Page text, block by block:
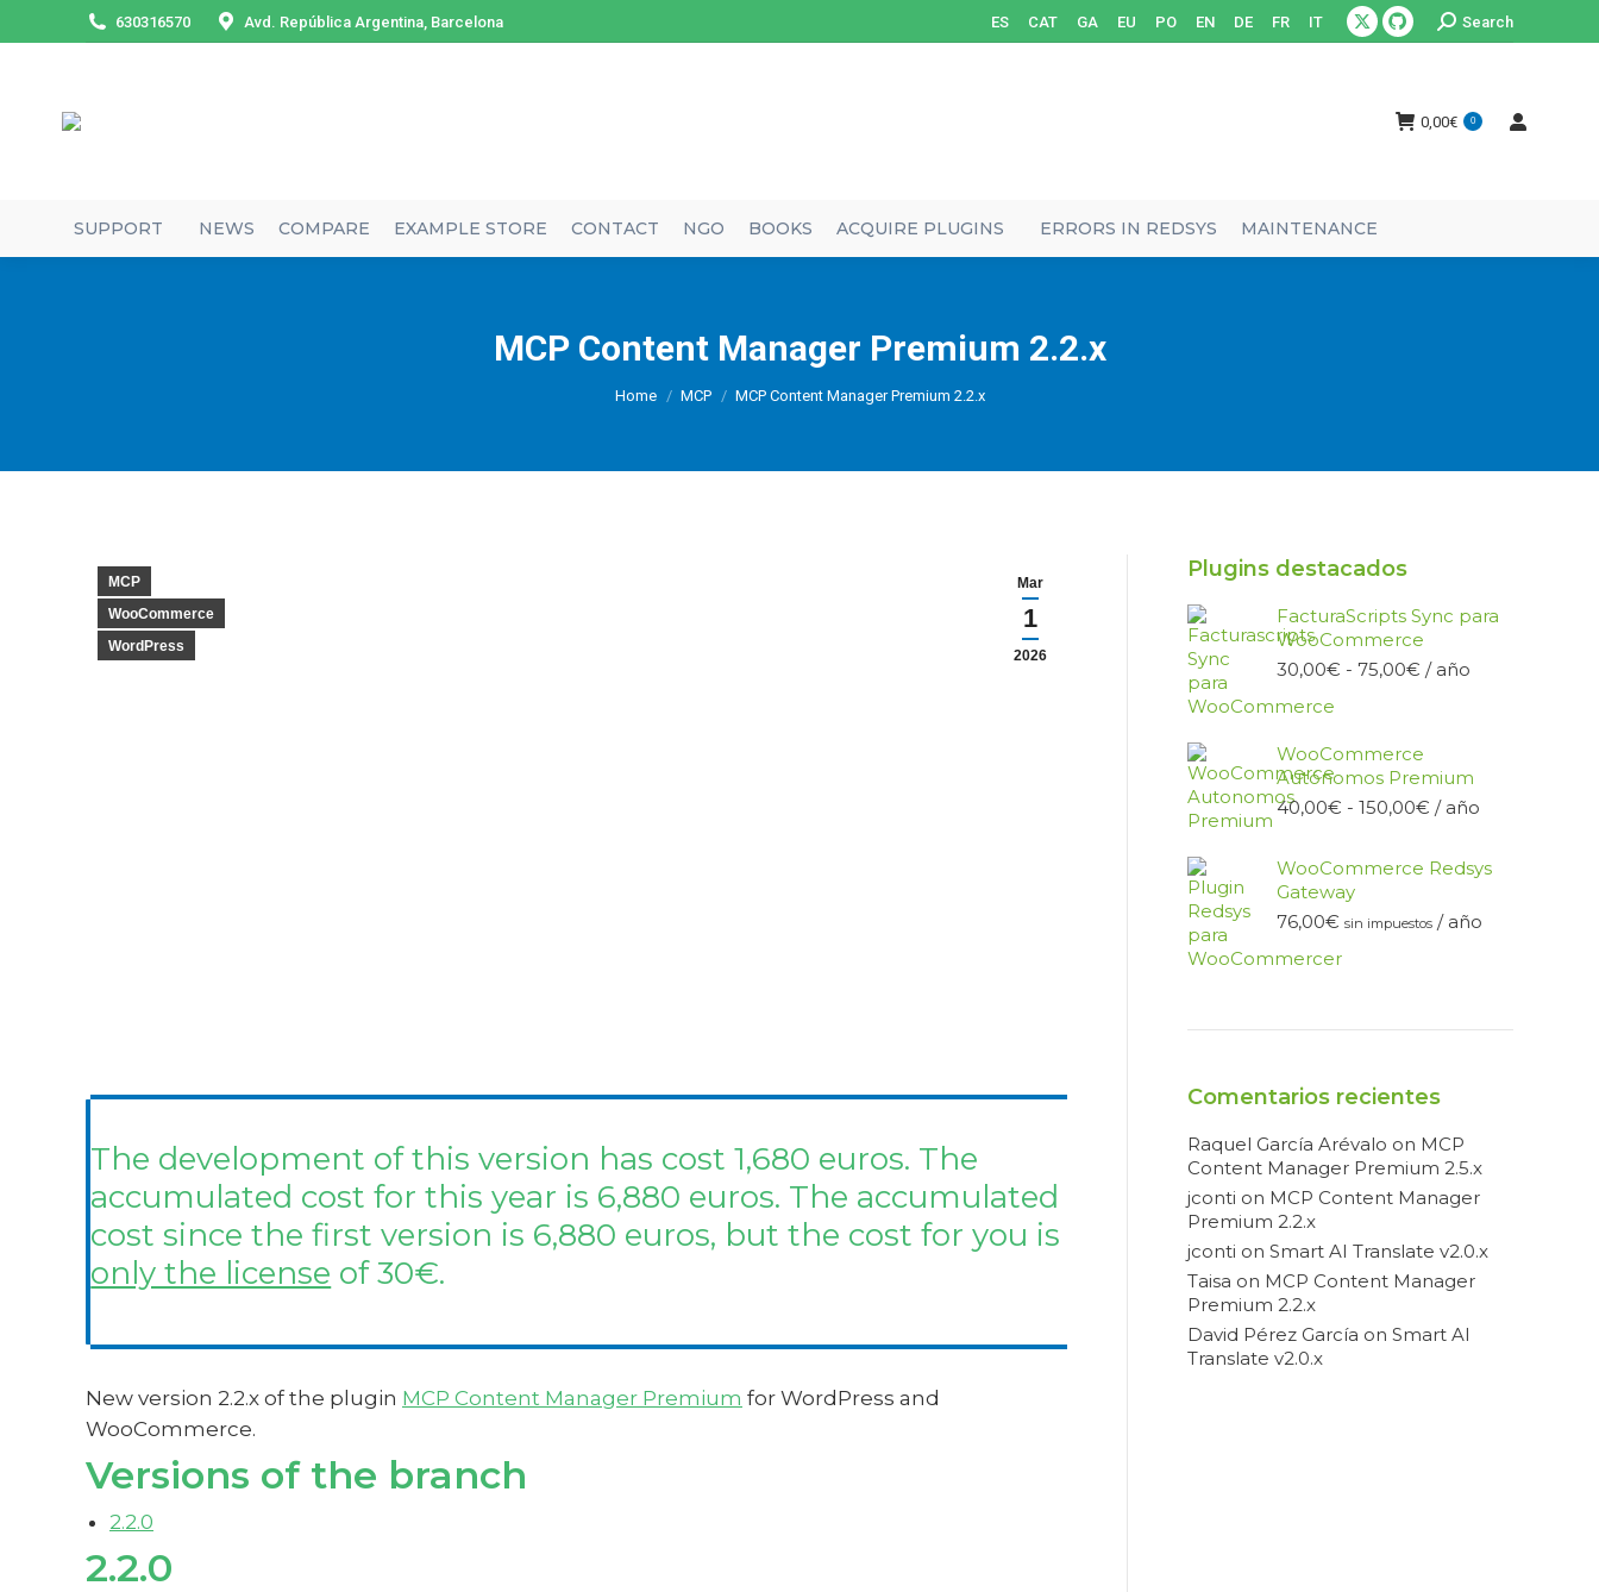
630316570 Avd. República Argentina, Barcelona ES CAT GA EU PO EN DE FR IT
X
Github
in
Search:
Search
0,00€ 0
SUPPORT NEWS COMPARE EXAMPLE STORE CONTACT NGO BOOKS ACQUIRE PLUGINS ERRORS IN REDSYS MAINTENANCE
MCP Content Manager Premium 2.2.x
You are here:
Home MCP MCP Content Manager Premium 2.2.x
Mar
1
2026
MCP
WooCommerce
WordPress
The development of this version has cost 1,680 euros. The
accumulated cost for this year is 6,880 euros. The accumulated
cost since the first version is 6,880 euros, but the cost for you is
only the license of 30€.
New version 2.2.x of the plugin MCP Content Manager Premium for WordPress and
WooCommerce.
Versions of the branch
2.2.0
2.2.0
Plugins destacados
FacturaScripts Sync para
WooCommerce
30,00€ - 75,00€ Rango
30,00€
hasta
75,00€
/ año
WooCommerce
Autónomos Premium
40,00€ - 150,00€ Rango
desde
hasta
/ año
WooCommerce Redsys
Gateway
76,00€ sin impuestos / año
Comentarios recientes
Raquel García Arévalo on MCP
Content Manager Premium 2.5.x
jconti on MCP Content Manager
Premium 2.2.x
jconti on Smart AI Translate v2.0.x
Taisa on MCP Content Manager
Premium 2.2.x
David Pérez García on Smart AI
Translate v2.0.x